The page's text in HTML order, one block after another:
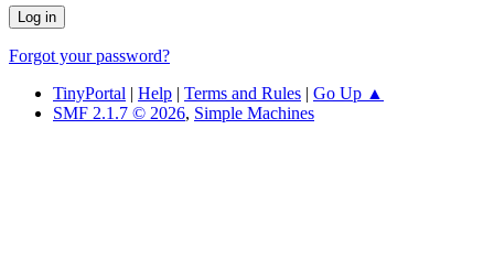
Forgot your password?
TinyPortal | Help | Terms and Rules | Go Up ▲
SMF 2.1.7 © 2026, Simple Machines